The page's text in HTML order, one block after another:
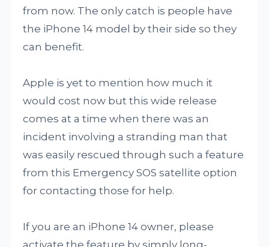
from now. The only catch is people have
the iPhone 14 model by their side so they
can benefit.
Apple is yet to mention how much it
would cost now but this wide release
comes at a time when there was an
incident involving a stranding man that
was easily rescued through such a feature
from this Emergency SOS satellite option
for contacting those for help.
If you are an iPhone 14 owner, please